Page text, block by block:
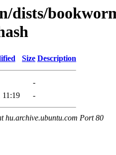
dists/
Size Description
-
11:19 -
hu.archive.ubuntu.com Port 80